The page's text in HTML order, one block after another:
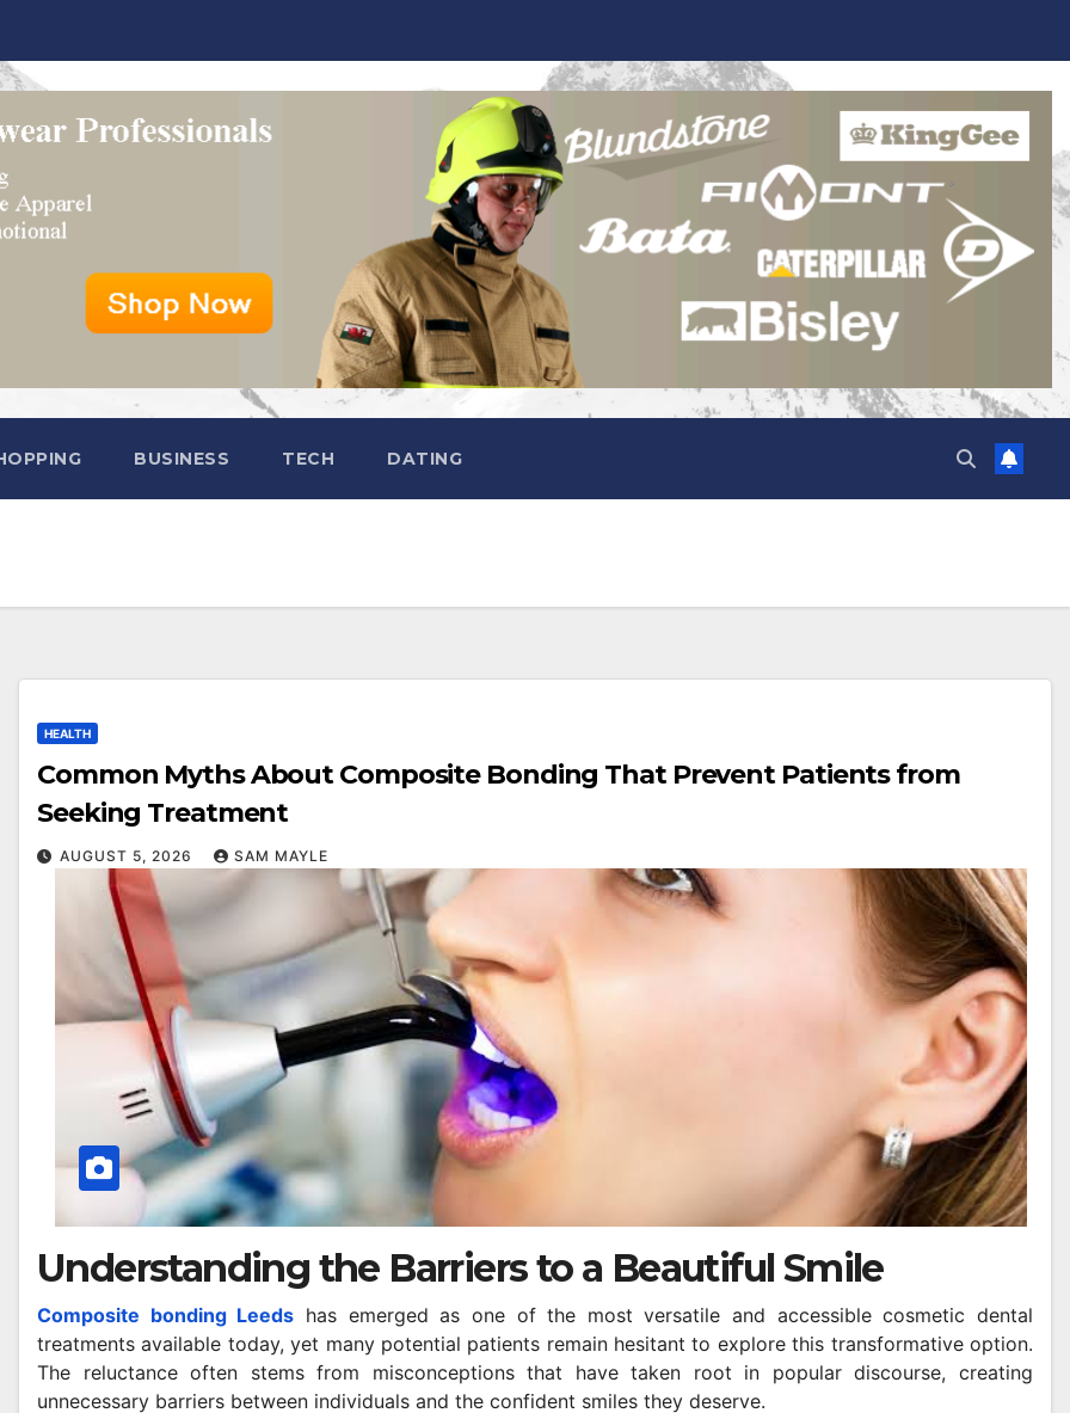
BUSINESS TECH DATING
HEALTH
Common Myths About Composite Bonding That Prevent Patients from
Seeking Treatment
AUGUST 5, 2026 SAM MAYLE
Understanding the Barriers to a Beautiful Smile
Composite bonding Leeds has emerged as one of the most versatile and accessible cosmetic dental
treatments available today, yet many potential patients remain hesitant to explore this transformative option.
The reluctance often stems from misconceptions that have taken root in popular discourse, creating
unnecessary barriers between individuals and the confident smiles they deserve.